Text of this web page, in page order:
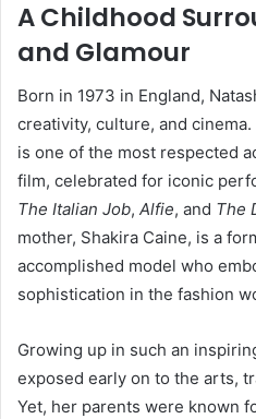
A Childhood
and Glamour
Born in 1973 in England,
creativity, culture, and
is one of the most respected
film, celebrated for iconic
The Italian Job, Alfie, and The
mother, Shakira Caine, is a
accomplished model who
sophistication in the fashion
Growing up in such an
exposed early on to the arts,
Yet, her parents were known